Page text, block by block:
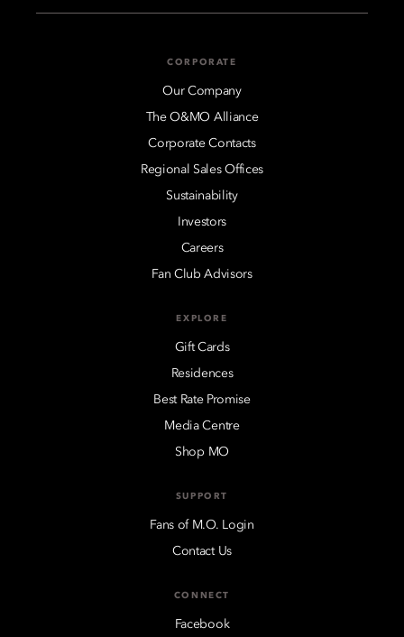
CORPORATE
Our Company
The O&MO Alliance
Corporate Contacts
Regional Sales Offices
Sustainability
Investors
Careers
Fan Club Advisors
EXPLORE
Gift Cards
Residences
Best Rate Promise
Media Centre
Shop MO
SUPPORT
Fans of M.O. Login
Contact Us
CONNECT
Facebook